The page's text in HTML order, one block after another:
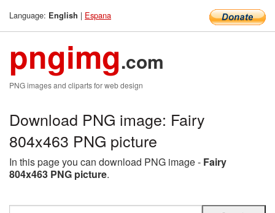
Language: English | Espana
pngimg.com
PNG images and cliparts for web design
Download PNG image: Fairy
804x463 PNG picture
In this page you can download PNG image - Fairy
804x463 PNG picture.